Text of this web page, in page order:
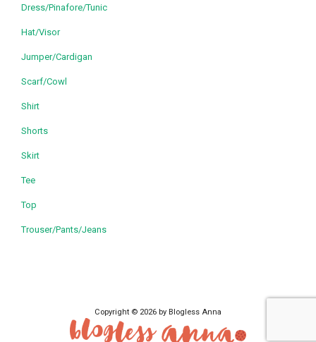
Dress/Pinafore/Tunic
Hat/Visor
Jumper/Cardigan
Scarf/Cowl
Shirt
Shorts
Skirt
Tee
Top
Trouser/Pants/Jeans
Copyright © 2026 by Blogless Anna